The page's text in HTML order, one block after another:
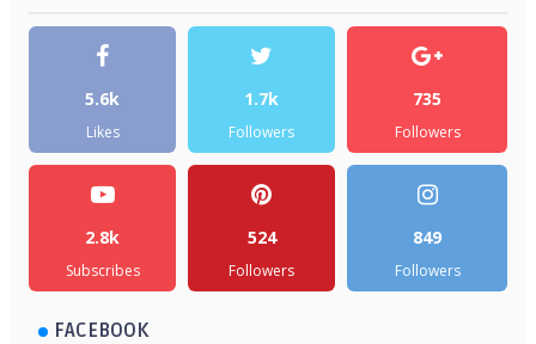
5.6k
Likes
1.7k
Followers
735
Followers
2.8k
Subscribes
524
Followers
849
Followers
FACEBOOK